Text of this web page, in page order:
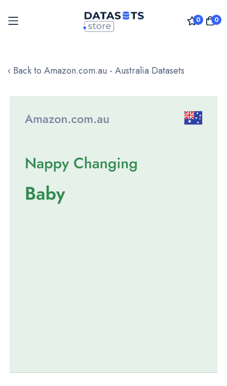
0 0
to
‹ Back to Amazon.com.au - Australia Datasets
images